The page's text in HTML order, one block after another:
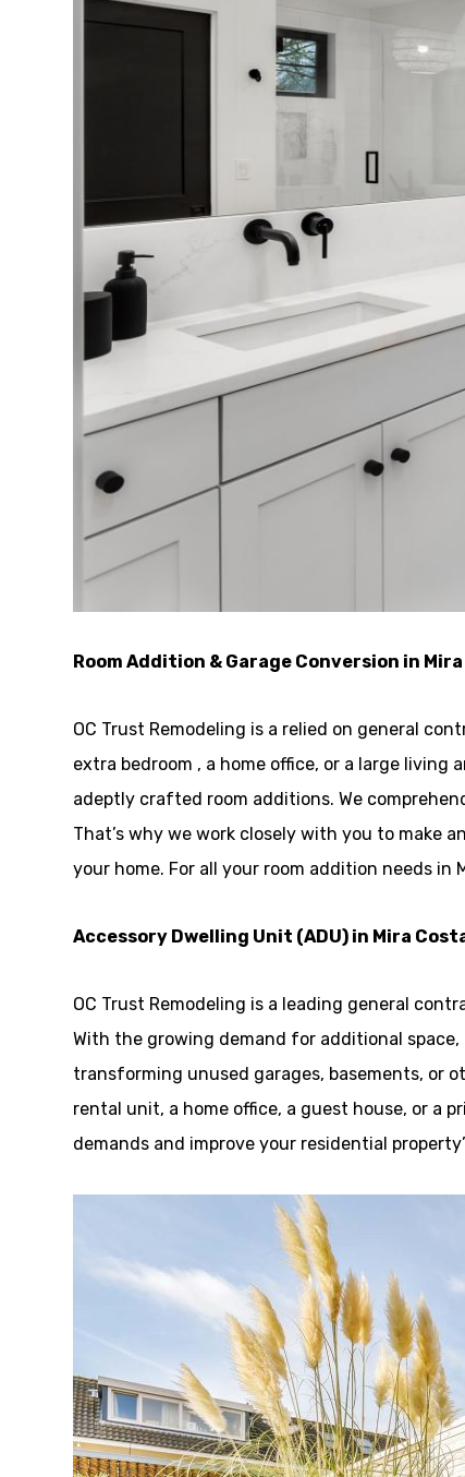
Room Addition & Garage Conversion in
OC Trust Remodeling is a relied on general
extra bedroom , a home office, or a large
adeptly crafted room additions. We
That’s why we work closely with you to
your home. For all your room addition needs
Accessory Dwelling Unit (ADU) in Mira
OC Trust Remodeling is a leading general
With the growing demand for additional
transforming unused garages, basements, or
rental unit, a home office, a guest house, or a
demands and improve your residential